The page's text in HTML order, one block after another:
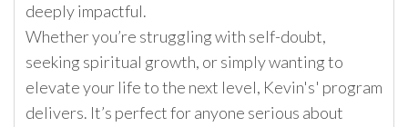
deeply impactful.
Whether you’re struggling with self-doubt,
seeking spiritual growth, or simply wanting to
elevate your life to the next level, Kevin's' program
delivers. It’s perfect for anyone serious about